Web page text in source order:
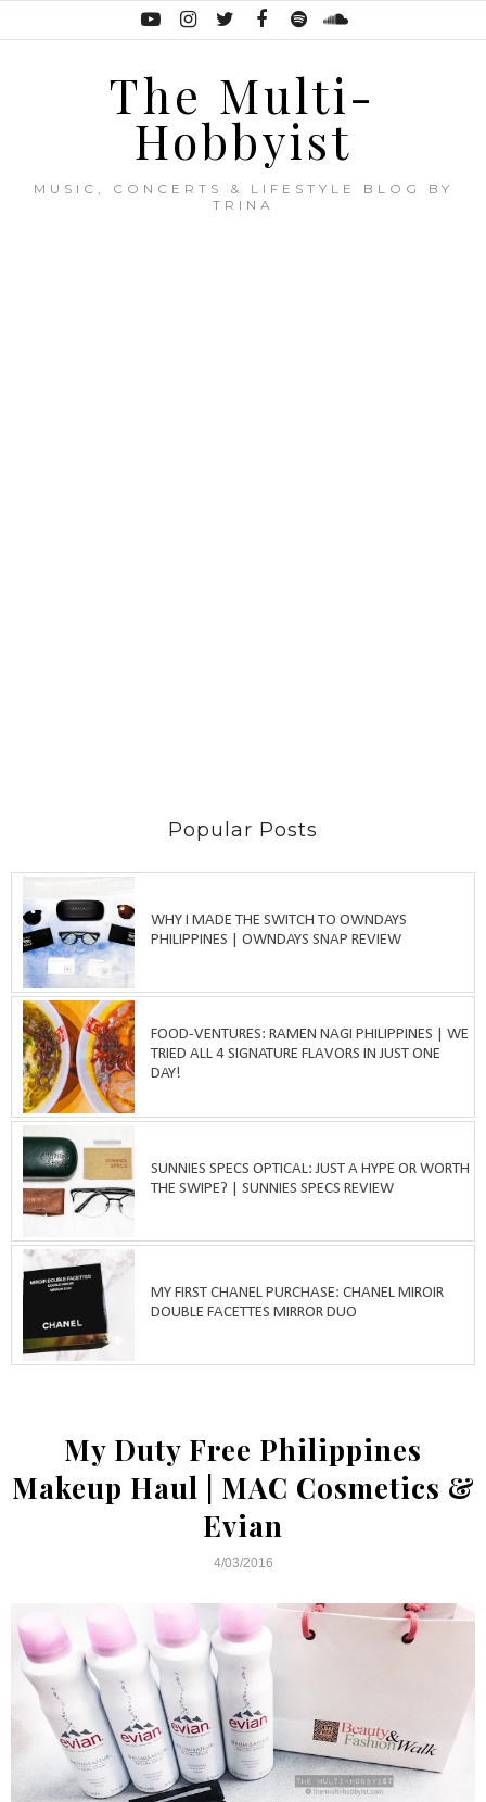
The Multi-
Hobbyist
MUSIC, CONCERTS & LIFESTYLE BLOG BY
TRINA
Popular Posts
WHY I MADE THE SWITCH TO OWNDAYS
PHILIPPINES | OWNDAYS SNAP REVIEW
FOOD-VENTURES: RAMEN NAGI PHILIPPINES | WE
TRIED ALL 4 SIGNATURE FLAVORS IN JUST ONE
DAY!
SUNNIES SPECS OPTICAL: JUST A HYPE OR WORTH
THE SWIPE? | SUNNIES SPECS REVIEW
MY FIRST CHANEL PURCHASE: CHANEL MIROIR
DOUBLE FACETTES MIRROR DUO
My Duty Free Philippines
Makeup Haul | MAC Cosmetics &
Evian
4/03/2016